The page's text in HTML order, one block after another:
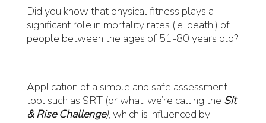
Did you know that physical fitness plays a
significant role in mortality rates (ie. death!) of
people between the ages of 51-80 years old?
Application of a simple and safe assessment
tool such as SRT (or what, we’re calling the Sit
& Rise Challenge), which is influenced by